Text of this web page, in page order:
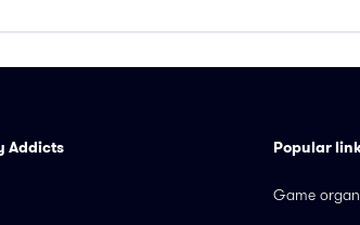
Addicts Popular
Game